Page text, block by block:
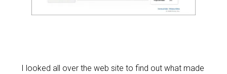
I looked all over the web site to find out what made